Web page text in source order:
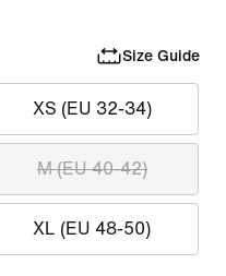
Size Guide
XS (EU 32-34)
M (EU 40-42)
XL (EU 48-50)